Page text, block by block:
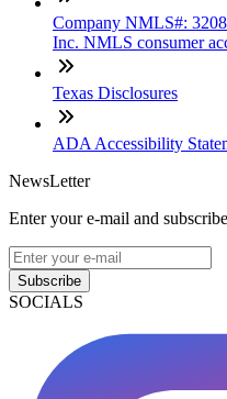
Company NMLS#:
Inc. NMLS consumer
Texas Disclosures
ADA Accessibility
NewsLetter
Enter your e-mail and
Subscribe
SOCIALS